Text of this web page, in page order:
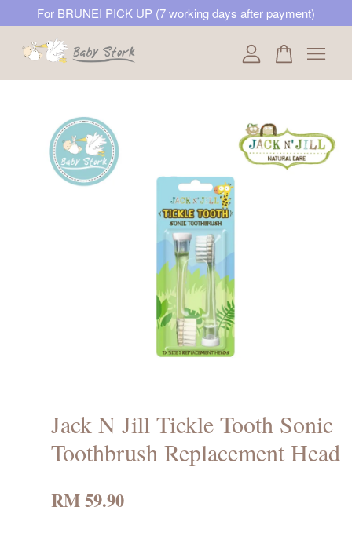
For BRUNEI PICK UP (7 working days after payment)
Jack N Jill Tickle Tooth Sonic
Toothbrush Replacement Head
RM 59.90
Your cart is currently empty.